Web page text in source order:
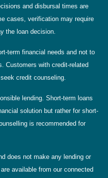
and disbursal times are
cases, verification may require
the loan decision.
term financial needs and not to
Customers with credit-related
credit counseling.
lending. Short-term loans
solution but rather for short-
is recommended for
does not make any lending or
available from our connected